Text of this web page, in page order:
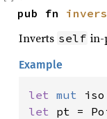
pub fn
Inverts self in-
Example
let mut
let pt =